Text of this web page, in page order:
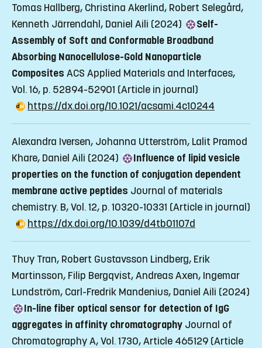
Tomas Hallberg, Christina Akerlind, Robert Selegård,
Kenneth Järrendahl, Daniel Aili (2024)
Self-
Assembly of Soft and Conformable Broadband
Absorbing Nanocellulose-Gold Nanoparticle
Composites ACS Applied Materials and Interfaces,
Vol. 16, p. 52894-52901 (Article in journal)
https://dx.doi.org/10.1021/acsami.4c10244
Alexandra Iversen, Johanna Utterström, Lalit Pramod
Khare, Daniel Aili (2024)
Influence of lipid vesicle
properties on the function of conjugation dependent
membrane active peptides Journal of materials
chemistry. B, Vol. 12, p. 10320-10331 (Article in journal)
https://dx.doi.org/10.1039/d4tb01107d
Thuy Tran, Robert Gustavsson Lindberg, Erik
Martinsson, Filip Bergqvist, Andreas Axen, Ingemar
Lundström, Carl-Fredrik Mandenius, Daniel Aili (2024)
In-line fiber optical sensor for detection of IgG
aggregates in affinity chromatography Journal of
Chromatography A, Vol. 1730, Article 465129 (Article